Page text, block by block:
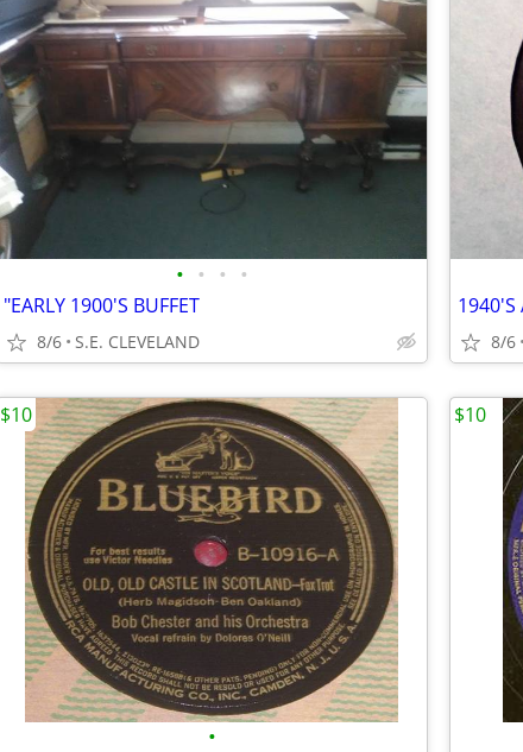
• • • •
"EARLY 1900'S BUFFET
8/6 S.E. CLEVELAND 8/6
•
$10 $10